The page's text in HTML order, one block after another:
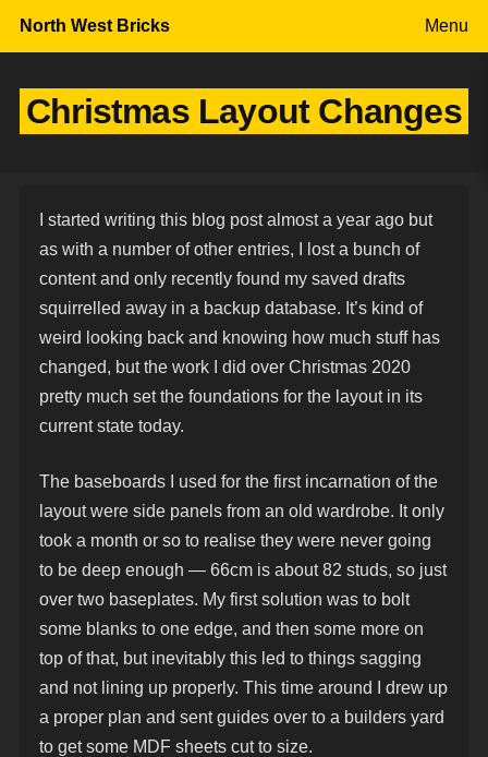
North West Bricks
Menu
Christmas Layout Changes
I started writing this blog post almost a year ago but
as with a number of other entries, I lost a bunch of
content and only recently found my saved drafts
squirrelled away in a backup database. It’s kind of
weird looking back and knowing how much stuff has
changed, but the work I did over Christmas 2020
pretty much set the foundations for the layout in its
current state today.
The baseboards I used for the first incarnation of the
layout were side panels from an old wardrobe. It only
took a month or so to realise they were never going
to be deep enough — 66cm is about 82 studs, so just
over two baseplates. My first solution was to bolt
some blanks to one edge, and then some more on
top of that, but inevitably this led to things sagging
and not lining up properly. This time around I drew up
a proper plan and sent guides over to a builders yard
to get some MDF sheets cut to size.